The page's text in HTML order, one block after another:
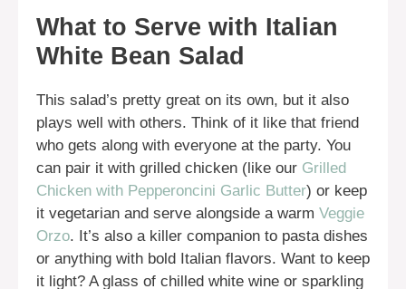
What to Serve with Italian
White Bean Salad
This salad’s pretty great on its own, but it also
plays well with others. Think of it like that friend
who gets along with everyone at the party. You
can pair it with grilled chicken (like our Grilled
Chicken with Pepperoncini Garlic Butter) or keep
it vegetarian and serve alongside a warm Veggie
Orzo. It’s also a killer companion to pasta dishes
or anything with bold Italian flavors. Want to keep
it light? A glass of chilled white wine or sparkling